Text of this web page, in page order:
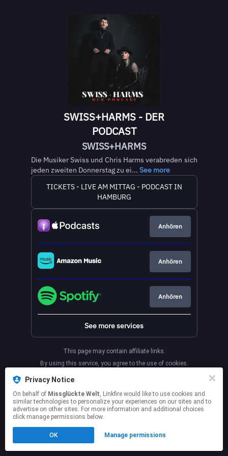
Privacy Notice
On behalf of Missglückte Welt, Linkfire would like to use cookies and
similar technologies to personalize your experiences on our sites and to
advertise on other sites. For more information and additional choices
click manage permissions below.
OK Manage permissions
SWISS+HARMS - DER
PODCAST
SWISS+HARMS
Die Musiker Swiss und Chris Harms verabreden sich
jeden zweiten Donnerstag zu ei... See more
TICKETS - LIVE AM MITTAG - PODCAST IN
HAMBURG
Anhören
Anhören
Anhören
See more services
This page may contain affiliate links.